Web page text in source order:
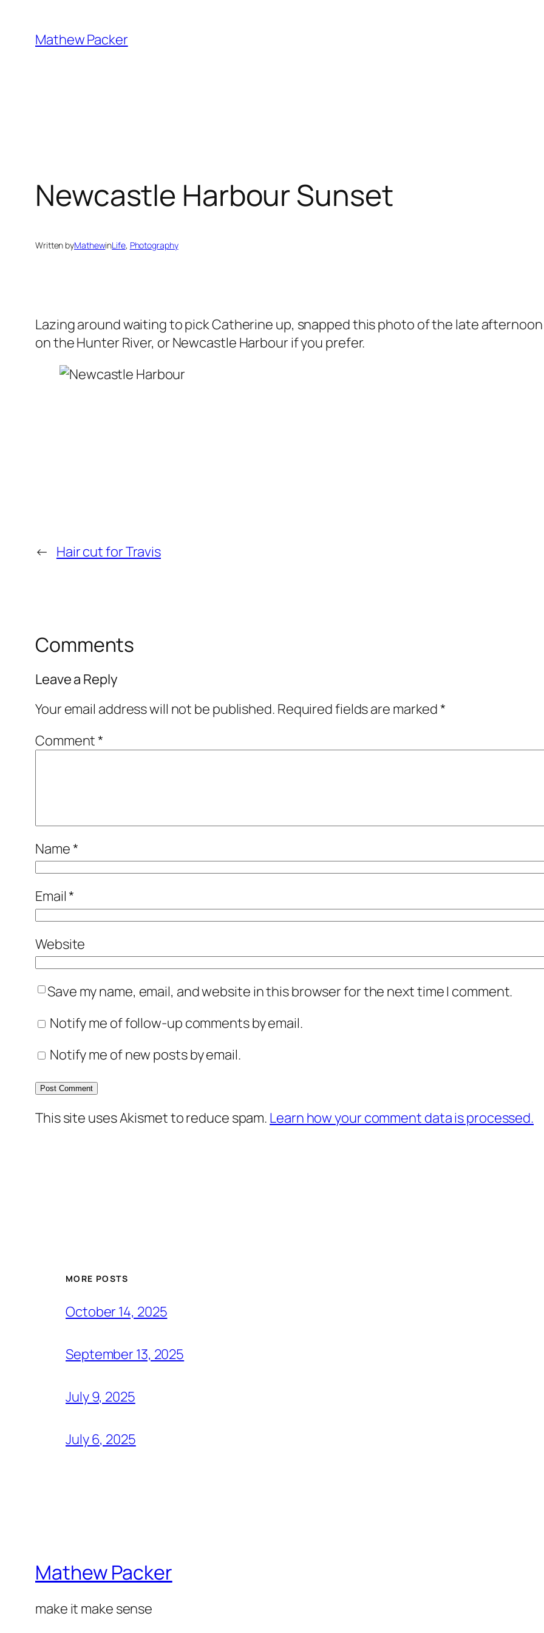
content
Mathew Packer
Newcastle Harbour Sunset
Written byMathewinLife, Photography
Lazing around waiting to pick Catherine up, snapped this photo of the late
on the Hunter River, or Newcastle Harbour if you prefer.
← Hair cut for Travis
Comments
Leave a Reply
Your email address will not be published. Required fields are marked*
Comment*
Name*
Email*
Website
Save my name, email, and website in this browser for the next time I comment.
Notify me of follow-up comments by email.
Notify me of new posts by email.
This site uses Akismet to reduce spam. Learn how your comment data is processed.
MORE POSTS
October 14, 2025
September 13, 2025
July 9, 2025
July 6, 2025
Mathew Packer
make it make sense